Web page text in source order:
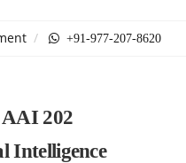
+91-977-207-8620
202
Intelligence